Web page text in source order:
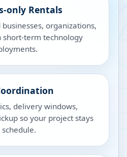
only Rentals
organizations,
short-term technology
delivery windows,
so your project stays
schedule.